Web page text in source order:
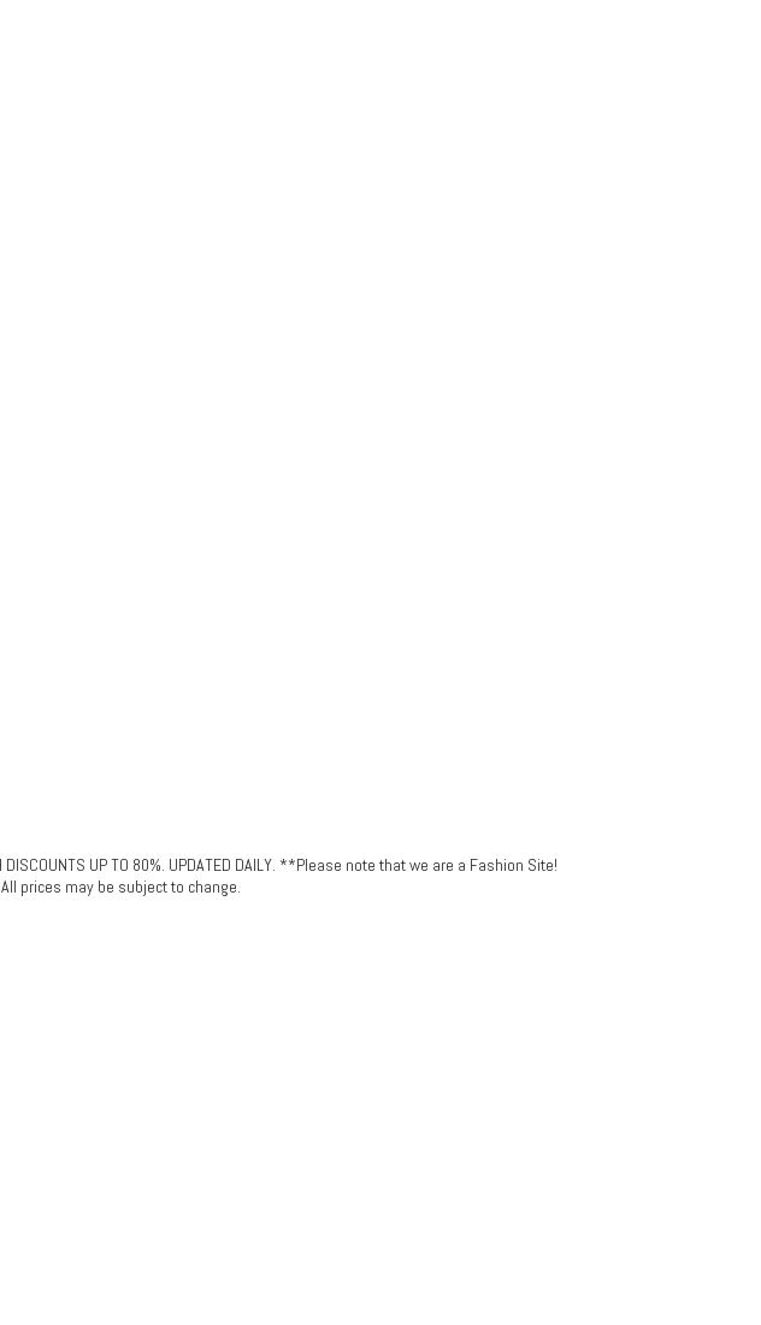
DISCOUNTS UP TO 80%. UPDATED DAILY. **Please note that we are a Fashion Site!
prices may be subject to change.